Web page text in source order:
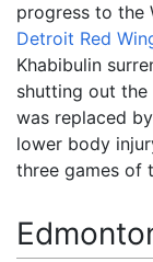
progress to the
Detroit Red
Khabibulin
shutting out the
was replaced
lower body
three games of